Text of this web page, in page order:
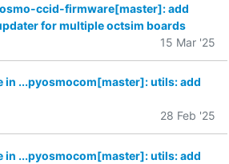
ccid-firmware[master]: add
for multiple octsim boards
15 Mar '25
in ...pyosmocom[master]: utils: add
28 Feb '25
in ...pyosmocom[master]: utils: add